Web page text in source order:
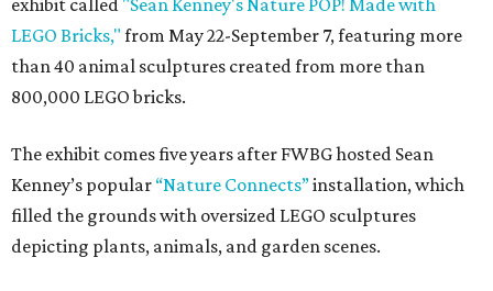
exhibit called "Sean Kenney's Nature POP! Made with
LEGO Bricks," from May 22-September 7, featuring more
than 40 animal sculptures created from more than
800,000 LEGO bricks.
The exhibit comes five years after FWBG hosted Sean
Kenney’s popular “Nature Connects”installation, which
filled the grounds with oversized LEGO sculptures
depicting plants, animals, and garden scenes.